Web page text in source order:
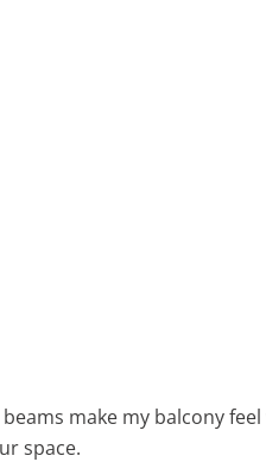
make my balcony
space.